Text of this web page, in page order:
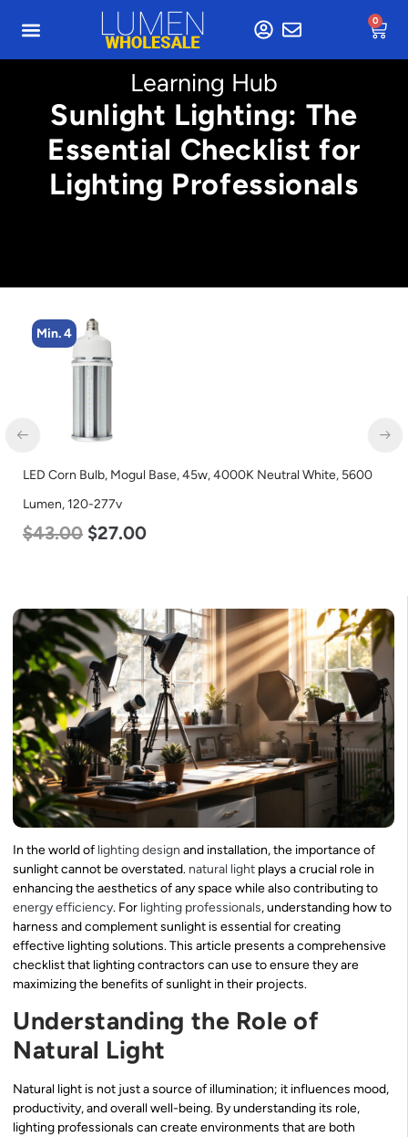
0
Learning Hub
Sunlight Lighting: The
Essential Checklist for
Lighting Professionals
Min. 4
LED Corn Bulb, Mogul Base, 45w, 4000K Neutral White, 5600
Lumen, 120-277v
$43.00 $27.00
In the world of lighting design and installation, the importance of
sunlight cannot be overstated. natural light plays a crucial role in
enhancing the aesthetics of any space while also contributing to
energy efficiency. For lighting professionals, understanding how to
harness and complement sunlight is essential for creating
effective lighting solutions. This article presents a comprehensive
checklist that lighting contractors can use to ensure they are
maximizing the benefits of sunlight in their projects.
Understanding the Role of
Natural Light
Natural light is not just a source of illumination; it influences mood,
productivity, and overall well-being. By understanding its role,
lighting professionals can create environments that are both